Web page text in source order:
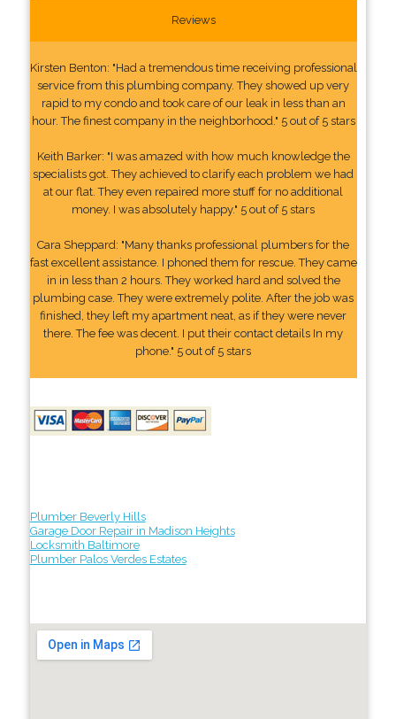
Reviews
Kirsten Benton: "Had a tremendous time receiving professional
service from this plumbing company. They showed up very
rapid to my condo and took care of our leak in less than an
hour. The finest company in the neighborhood." 5 out of 5 stars
Keith Barker: "I was amazed with how much knowledge the
specialists got. They achieved to clarify each problem we had
at our flat. They even repaired more stuff for no additional
money. I was absolutely happy." 5 out of 5 stars
Cara Sheppard: "Many thanks professional plumbers for the
fast excellent assistance. I phoned them for rescue. They came
in in less than 2 hours. They worked hard and solved the
plumbing case. They were extremely polite. After the job was
finished, they left my apartment neat, as if they were never
there. The fee was decent. I put their contact details In my
phone." 5 out of 5 stars
Plumber Beverly Hills
Garage Door Repair in Madison Heights
Locksmith Baltimore
Plumber Palos Verdes Estates